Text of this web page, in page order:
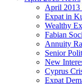
April 2013
Expat in
Wealthy
Fabian
Annuity
Senior
New
Cyprus
Expat